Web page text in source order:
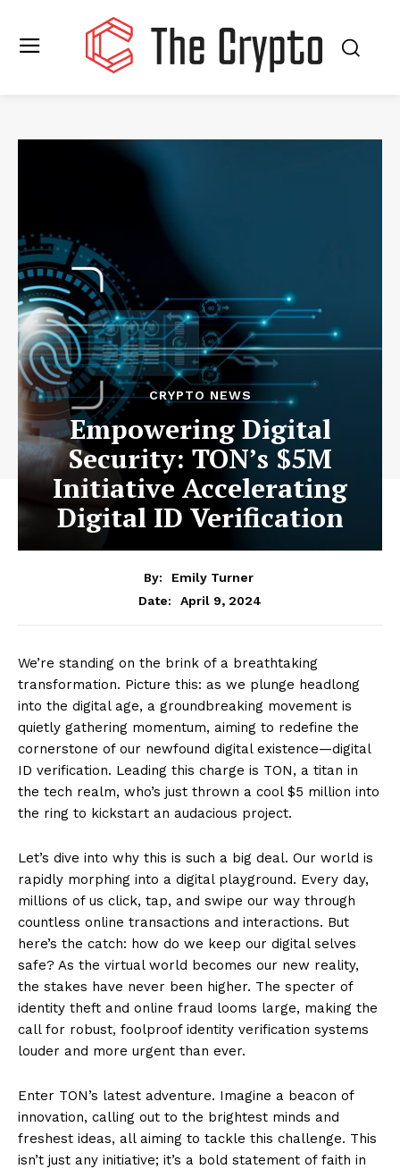
CRYPTO NEWS
Empowering Digital
Security: TON’s $5M
Initiative Accelerating
Digital ID Verification
By:
Emily Turner
Date:
April 9, 2024
We’re standing on the brink of a breathtaking
transformation. Picture this: as we plunge headlong
into the digital age, a groundbreaking movement is
quietly gathering momentum, aiming to redefine the
cornerstone of our newfound digital existence—digital
ID verification. Leading this charge is TON, a titan in
the tech realm, who’s just thrown a cool $5 million into
the ring to kickstart an audacious project.
Let’s dive into why this is such a big deal. Our world is
rapidly morphing into a digital playground. Every day,
millions of us click, tap, and swipe our way through
countless online transactions and interactions. But
here’s the catch: how do we keep our digital selves
safe? As the virtual world becomes our new reality,
the stakes have never been higher. The specter of
identity theft and online fraud looms large, making the
call for robust, foolproof identity verification systems
louder and more urgent than ever.
Enter TON’s latest adventure. Imagine a beacon of
innovation, calling out to the brightest minds and
freshest ideas, all aiming to tackle this challenge. This
isn’t just any initiative; it’s a bold statement of faith in